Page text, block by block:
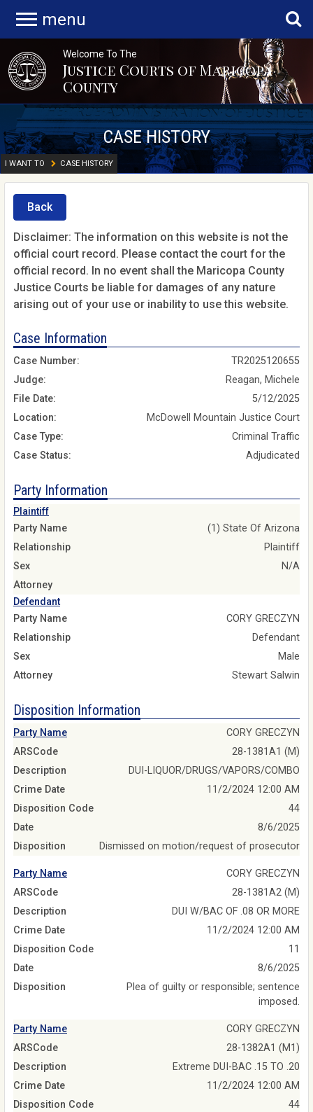
menu
Welcome To The
Justice Courts of Maricopa
County
CASE HISTORY
I WANT TO CASE HISTORY
Back
Disclaimer: The information on this website is not the
official court record. Please contact the court for the
official record. In no event shall the Maricopa County
Justice Courts be liable for damages of any nature
arising out of your use or inability to use this website.
Case Information
Case Number:
TR2025120655
Judge:
Reagan, Michele
File Date:
5/12/2025
Location:
McDowell Mountain Justice Court
Case Type:
Criminal Traffic
Case Status:
Adjudicated
Party Information
Plaintiff
Party Name
(1) State Of Arizona
Relationship
Plaintiff
Sex
N/A
Attorney
Defendant
Party Name
CORY GRECZYN
Relationship
Defendant
Sex
Male
Attorney
Stewart Salwin
Disposition Information
Party Name
CORY GRECZYN
ARSCode
28-1381A1 (M)
Description
DUI-LIQUOR/DRUGS/VAPORS/COMBO
Crime Date
11/2/2024 12:00 AM
Disposition Code
44
Date
8/6/2025
Disposition
Dismissed on motion/request of prosecutor
Party Name
CORY GRECZYN
ARSCode
28-1381A2 (M)
Description
DUI W/BAC OF .08 OR MORE
Crime Date
11/2/2024 12:00 AM
Disposition Code
11
Date
8/6/2025
Disposition
Plea of guilty or responsible; sentence
imposed.
Party Name
CORY GRECZYN
ARSCode
28-1382A1 (M1)
Description
Extreme DUI-BAC .15 TO .20
Crime Date
11/2/2024 12:00 AM
Disposition Code
44